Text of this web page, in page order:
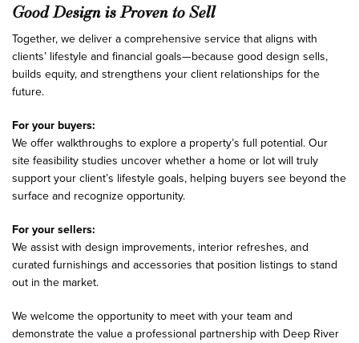
Good Design is Proven to Sell
Together, we deliver a comprehensive service that aligns with
clients’ lifestyle and financial goals—because good design sells,
builds equity, and strengthens your client relationships for the
future.
For your buyers:
We offer walkthroughs to explore a property’s full potential. Our
site feasibility studies uncover whether a home or lot will truly
support your client’s lifestyle goals, helping buyers see beyond the
surface and recognize opportunity.
For your sellers:
We assist with design improvements, interior refreshes, and
curated furnishings and accessories that position listings to stand
out in the market.
We welcome the opportunity to meet with your team and
demonstrate the value a professional partnership with Deep River